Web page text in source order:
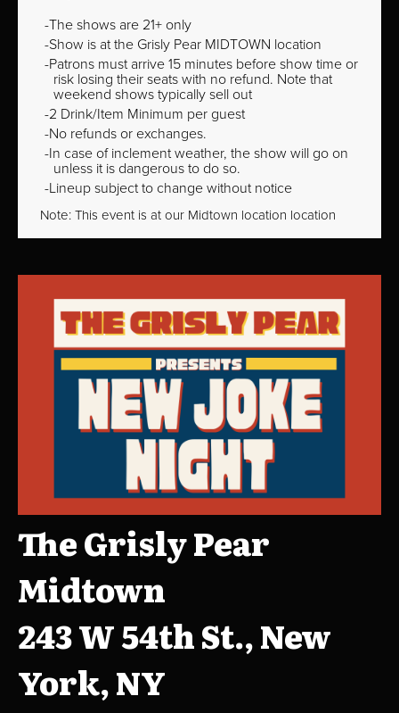
The shows are 21+ only
Show is at the Grisly Pear MIDTOWN location
Patrons must arrive 15 minutes before show time or
risk losing their seats with no refund. Note that
weekend shows typically sell out
2 Drink/Item Minimum per guest
No refunds or exchanges.
In case of inclement weather, the show will go on
unless it is dangerous to do so.
Lineup subject to change without notice
Note: This event is at our Midtown location location
The Grisly Pear
Midtown
243 W 54th St., New
York, NY